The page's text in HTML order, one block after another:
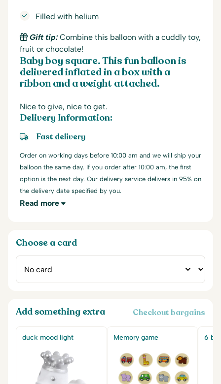
Filled with helium
Gift tip:Combine this balloon with a cuddly toy,
fruit or chocolate!
Baby boy square. This fun balloon is
delivered inflated in a box with a
ribbon and a weight attached.
Nice to give, nice to get.
Delivery Information:
Fast delivery
Order on working days before 10:00 am and we will ship your
balloon the same day. If you order after 10:00 am, the first
option is the next day. Our delivery service delivers in 95% on
the delivery date specified by you.
Read more
Choose a card
Add something extra Checkout bargains
duck mood light Memory game 6